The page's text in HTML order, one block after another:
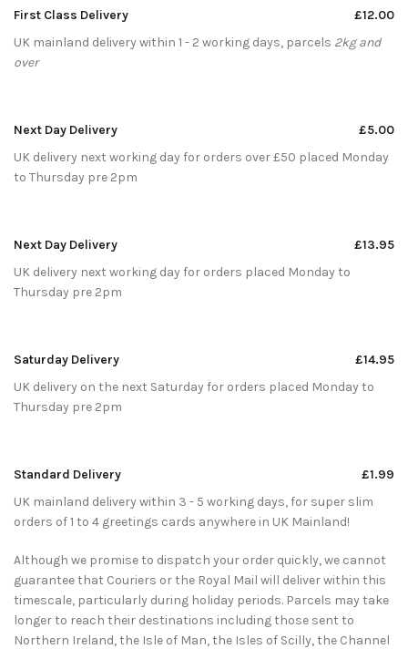
First Class Delivery
£12.00
UK mainland delivery within 1 - 2 working days, parcels 2kg and
over
Next Day Delivery
£5.00
UK delivery next working day for orders over £50 placed Monday
to Thursday pre 2pm
Next Day Delivery
£13.95
UK delivery next working day for orders placed Monday to
Thursday pre 2pm
Saturday Delivery
£14.95
UK delivery on the next Saturday for orders placed Monday to
Thursday pre 2pm
Standard Delivery
£1.99
UK mainland delivery within 3 - 5 working days, for super slim
orders of 1 to 4 greetings cards anywhere in UK Mainland!
Although we promise to dispatch your order quickly, we cannot
guarantee that Couriers or the Royal Mail will deliver within this
timescale, particularly during holiday periods. Parcels may take
longer to reach their destinations including those sent to
Northern Ireland, the Isle of Man, the Isles of Scilly, the Channel